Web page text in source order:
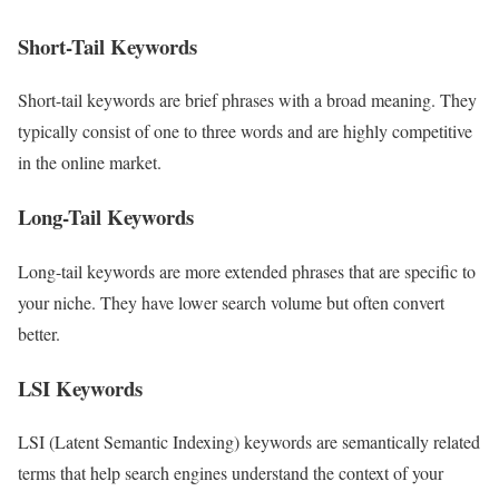
Short-Tail Keywords
Short-tail keywords are brief phrases with a broad meaning. They
typically consist of one to three words and are highly competitive
in the online market.
Long-Tail Keywords
Long-tail keywords are more extended phrases that are specific to
your niche. They have lower search volume but often convert
better.
LSI Keywords
LSI (Latent Semantic Indexing) keywords are semantically related
terms that help search engines understand the context of your